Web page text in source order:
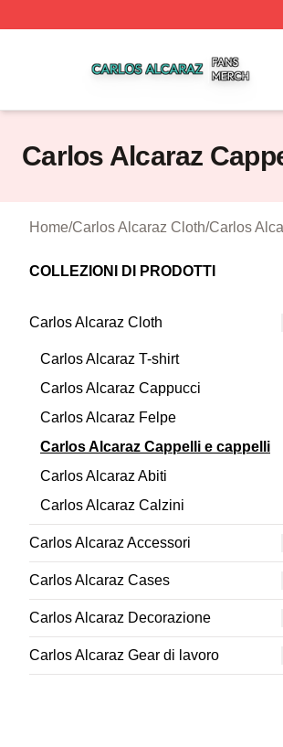
Carlos Alcaraz
Home/Carlos Alcaraz Cloth/Carlos
COLLEZIONI DI PRODOTTI
Carlos Alcaraz Cloth
Carlos Alcaraz T-shirt
Carlos Alcaraz Cappucci
Carlos Alcaraz Felpe
Carlos Alcaraz Cappelli e cappelli
Carlos Alcaraz Abiti
Carlos Alcaraz Calzini
Carlos Alcaraz Accessori
Carlos Alcaraz Cases
Carlos Alcaraz Decorazione
Carlos Alcaraz Gear di lavoro